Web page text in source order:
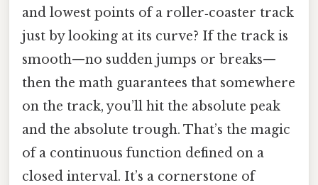
and lowest points of a roller‑coaster track
just by looking at its curve? If the track is
smooth—no sudden jumps or breaks—
then the math guarantees that somewhere
on the track, you’ll hit the absolute peak
and the absolute trough. That’s the magic
of a continuous function defined on a
closed interval. It’s a cornerstone of